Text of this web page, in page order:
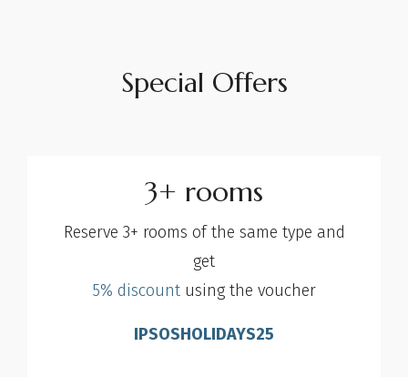
Special Offers
3+ rooms
Reserve 3+ rooms of the same type and
get
5% discount using the voucher
IPSOSHOLIDAYS25